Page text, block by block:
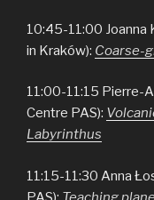
10:45-11:00 Joanna
in Kraków): Coarse-
11:00-11:15 Pierre-
Centre PAS):
Labyrinthus
11:15-11:30 Anna